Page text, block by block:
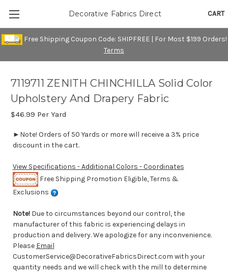
Free Shipping Coupon Code: SHIPFREE | For Most $199 Orders!
Terms
CART
Decorative Fabrics Direct
7119711 ZENITH CHINCHILLA Solid Color
Upholstery And Drapery Fabric
$46.99 Per Yard
►Note! Orders of 50 Yards or more will receive a 3% price
discount in the cart.
View Specifications - Additional Colors - Coordinates
Free Shipping Promotion Eligible, Terms &
Exclusions
Note! Due to circumstances beyond our control, the
manufacturer of this fabric is experiencing delays in
production and delivery. We apologize for any inconvenience.
Please Email
CustomerService@DecorativeFabricsDirect.com with your
quantity needs and we will check with the mill to determine